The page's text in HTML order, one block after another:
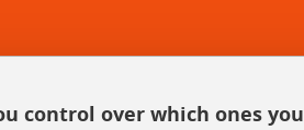
control over which ones you